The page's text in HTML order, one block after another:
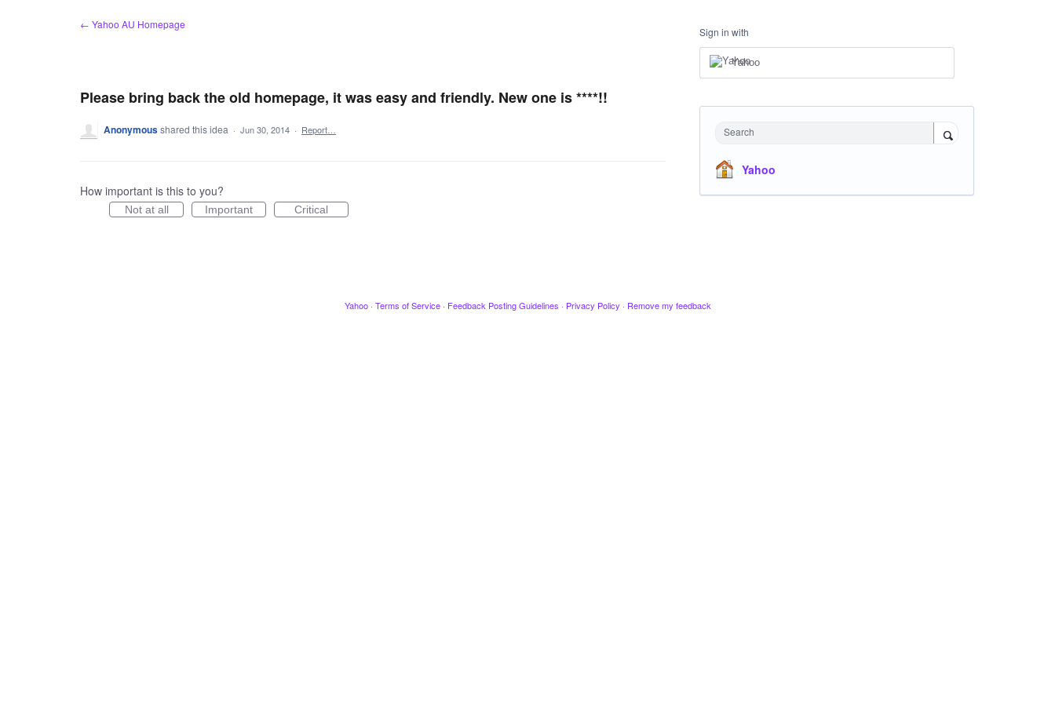
← Yahoo AU Homepage
Please bring back the old homepage, it was easy and friendly. New one is ****!!
Anonymousshared this idea · Jun 30, 2014 · Report…
How important is this to you?
Not at all Important Critical
Sign in with
Yahoo
Search
Yahoo
Yahoo · Terms of Service · Feedback Posting Guidelines · Privacy Policy · Remove my feedback